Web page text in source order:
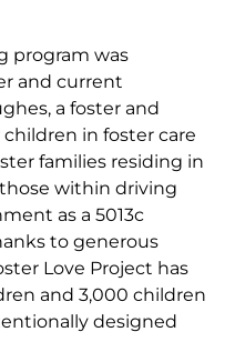
program was
and current
a foster and
in foster care
families residing in
within driving
as a 5013c
to generous
Love Project has
and 3,000 children
designed